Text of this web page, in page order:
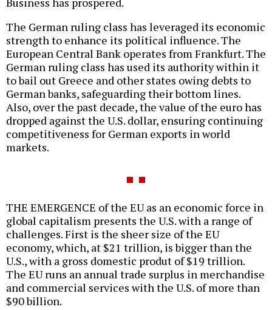
The German ruling class has leveraged its economic
strength to enhance its political influence. The
European Central Bank operates from Frankfurt. The
German ruling class has used its authority within it
to bail out Greece and other states owing debts to
German banks, safeguarding their bottom lines.
Also, over the past decade, the value of the euro has
dropped against the U.S. dollar, ensuring continuing
competitiveness for German exports in world
markets.
THE EMERGENCE of the EU as an economic force in
global capitalism presents the U.S. with a range of
challenges. First is the sheer size of the EU
economy, which, at $21 trillion, is bigger than the
U.S., with a gross domestic produt of $19 trillion.
The EU runs an annual trade surplus in merchandise
and commercial services with the U.S. of more than
$90 billion.